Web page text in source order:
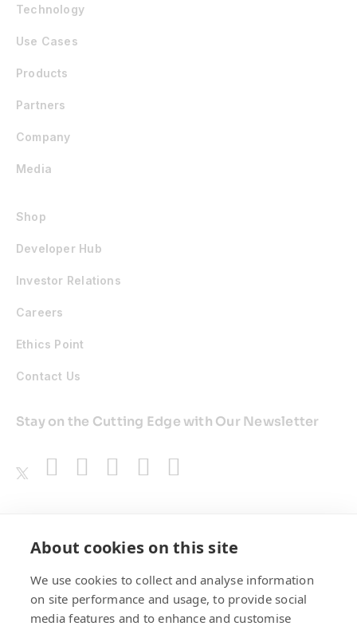
Technology
Use Cases
Products
Partners
Company
Media
Shop
Developer Hub
Investor Relations
Careers
Ethics Point
Contact Us
Stay on the Cutting Edge with Our Newsletter
About cookies on this site
We use cookies to collect and analyse information
on site performance and usage, to provide social
media features and to enhance and customise